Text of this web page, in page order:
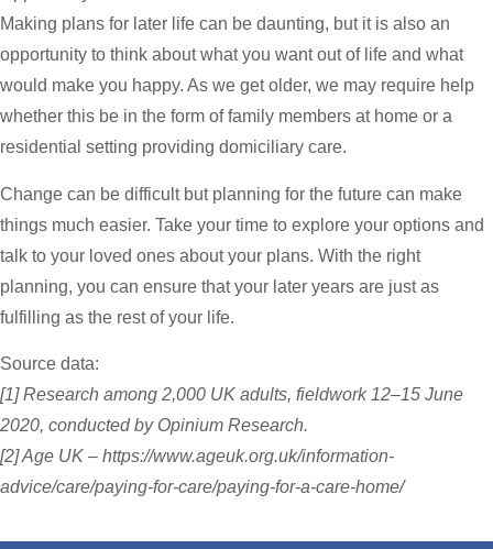
Making plans for later life can be daunting, but it is also an
opportunity to think about what you want out of life and what
would make you happy. As we get older, we may require help
whether this be in the form of family members at home or a
residential setting providing domiciliary care.
Change can be difficult but planning for the future can make
things much easier. Take your time to explore your options and
talk to your loved ones about your plans. With the right
planning, you can ensure that your later years are just as
fulfilling as the rest of your life.
Source data:
[1] Research among 2,000 UK adults, fieldwork 12–15 June
2020, conducted by Opinium Research.
[2] Age UK – https://www.ageuk.org.uk/information-
advice/care/paying-for-care/paying-for-a-care-home/